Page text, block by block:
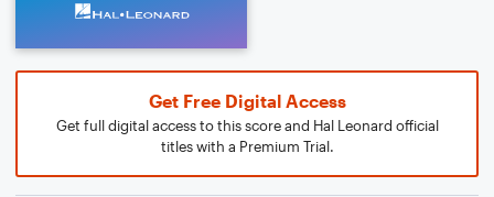
Get Free Digital Access
Get full digital access to this score and Hal Leonard official
titles with a Premium Trial.